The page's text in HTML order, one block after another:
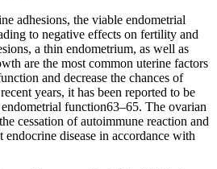
adhesions, the viable endometrial
to negative effects on fertility and
a thin endometrium, as well as
are the most common uterine factors
and decrease the chances of
years, it has been reported to be
function63–65. The ovarian
cessation of autoimmune reaction and
endocrine disease in accordance with